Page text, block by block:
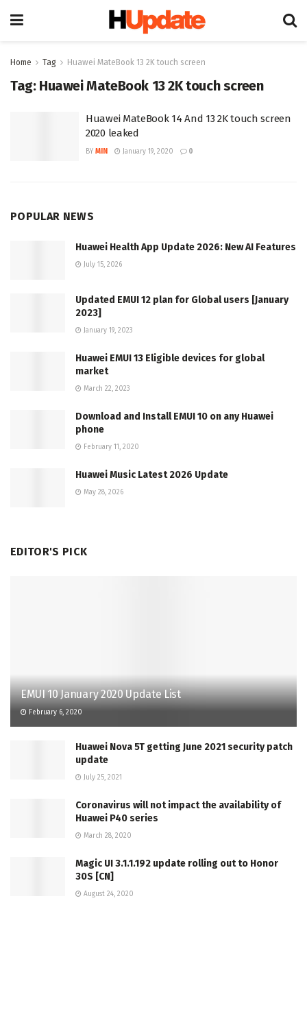
Home Tag Huawei MateBook 13 2K touch screen
Tag: Huawei MateBook 13 2K touch screen
Huawei MateBook 14 And 13 2K touch screen
2020 leaked
BY MIN January 19, 2020 0
POPULAR NEWS
Huawei Health App Update 2026: New AI Features
July 15, 2026
Updated EMUI 12 plan for Global users [January
2023]
January 19, 2023
Huawei EMUI 13 Eligible devices for global
market
March 22, 2023
Download and Install EMUI 10 on any Huawei
phone
February 11, 2020
Huawei Music Latest 2026 Update
May 28, 2026
EDITOR'S PICK
EMUI 10 January 2020 Update List
February 6, 2020
Huawei Nova 5T getting June 2021 security patch
update
July 25, 2021
Coronavirus will not impact the availability of
Huawei P40 series
March 28, 2020
Magic UI 3.1.1.192 update rolling out to Honor
30S [CN]
August 24, 2020